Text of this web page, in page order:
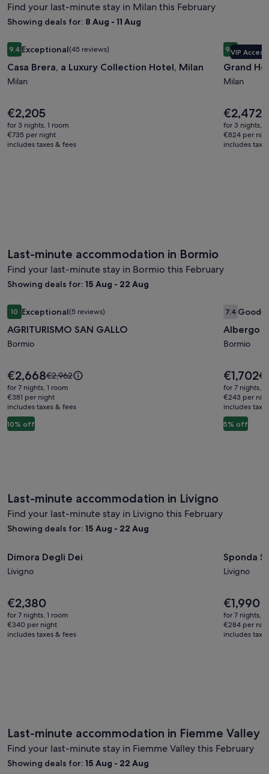
Find your last-minute stay in Milan this February
Showing deals for: 8 Aug - 11 Aug
Image
gallery
for
Casa
a
Luxury
Collection
9.49.4 out of 10, Exceptional, (45 reviews)
Exceptional(45 reviews)
Casa Brera, a Luxury Collection Hotel, Milan
Milan
Price
is
€2,205
€2,205
for 3 nights, 1 room
€735 per night
includes taxes & fees
Casa Brera, a Luxury Collection Hotel, Milan
Image
gallery
for
Grand
et
de
Milan
VIP Access
9.49.4 out of
Grand
Milan
Price
is
€2,472
€2,472
for 3 nights, 1
€824 per
includes
Grand
Last-minute accommodation in Bormio
Find your last-minute stay in Bormio this February
Showing deals for: 15 Aug - 22 Aug
Image
gallery
for
AGRITURISMO
GALLO
1010 out of 10, Exceptional, (5 reviews)
Exceptional(5 reviews)
AGRITURISMO SAN GALLO
Bormio
10% off
Price
is
€2,668
€2,668Price
was
€2,962,
see
€2,962
for 7 nights, 1 room
€381 per night
includes taxes & fees
AGRITURISMO SAN GALLO
gallery
for
Albergo
7.47.4 out of
Good
Albergo
Bormio
5% off
Price
is
€1,702
€1,702
for 7 nights, 1
€243 per
includes
Last-minute accommodation in Livigno
Find your last-minute stay in Livigno this February
Showing deals for: 15 Aug - 22 Aug
gallery
for
Degli
Dei
Dimora Degli Dei
Livigno
Price
is
€2,380
€2,380
for 7 nights, 1 room
€340 per night
includes taxes & fees
gallery
for
Ski
in-
Ski
Sponda
Livigno
Price
is
€1,990
€1,990
for 7 nights,
€284 per
includes
Last-minute accommodation in Fiemme Valley
Find your last-minute stay in Fiemme Valley this February
Showing deals for: 15 Aug - 22 Aug